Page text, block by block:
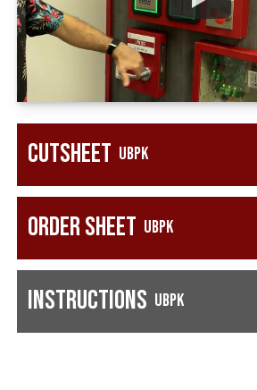
Cutsheet UBPK
Order Sheet UBPK
Instructions UBPK